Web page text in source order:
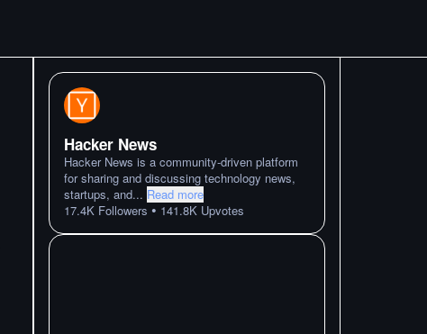
Hacker News
Hacker News is a community-driven platform
for sharing and discussing technology news,
startups, and... Read more
17.4K Followers • 141.8K Upvotes